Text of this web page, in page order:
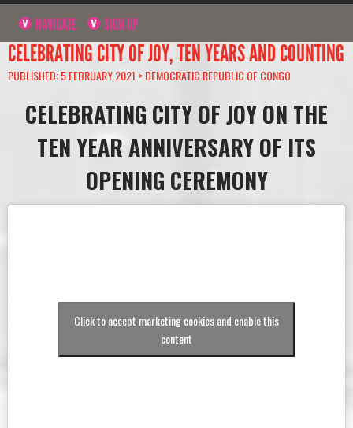
NAVIGATE SIGN UP
CELEBRATING CITY OF JOY, TEN YEARS AND COUNTING
PUBLISHED: 5 FEBRUARY 2021 > DEMOCRATIC REPUBLIC OF CONGO
CELEBRATING CITY OF JOY ON THE
TEN YEAR ANNIVERSARY OF ITS
OPENING CEREMONY
Click to accept marketing cookies and enable this
content